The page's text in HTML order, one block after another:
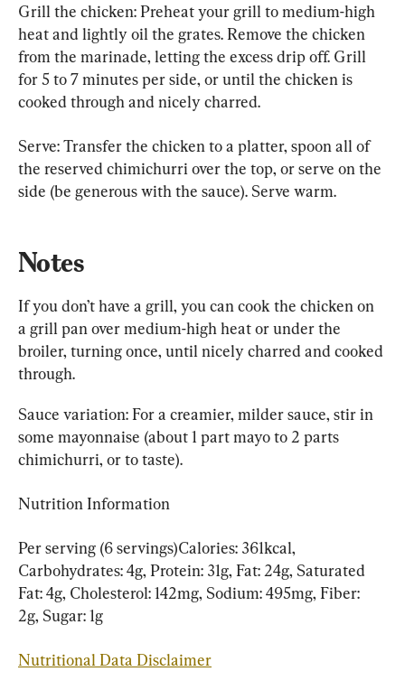
Grill the chicken: Preheat your grill to medium-high
heat and lightly oil the grates. Remove the chicken
from the marinade, letting the excess drip off. Grill
for 5 to 7 minutes per side, or until the chicken is
cooked through and nicely charred.
Serve: Transfer the chicken to a platter, spoon all of
the reserved chimichurri over the top, or serve on the
side (be generous with the sauce). Serve warm.
Notes
If you don’t have a grill, you can cook the chicken on
a grill pan over medium-high heat or under the
broiler, turning once, until nicely charred and cooked
through.
Sauce variation: For a creamier, milder sauce, stir in
some mayonnaise (about 1 part mayo to 2 parts
chimichurri, or to taste).
Nutrition Information
Per serving (6 servings)Calories: 361kcal,
Carbohydrates: 4g, Protein: 31g, Fat: 24g, Saturated
Fat: 4g, Cholesterol: 142mg, Sodium: 495mg, Fiber:
2g, Sugar: 1g
Nutritional Data Disclaimer